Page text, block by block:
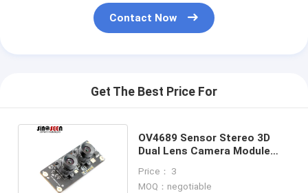
Contact Now
Get The Best Price For
OV4689 Sensor Stereo 3D
Dual Lens Camera Module
Price： 3
MOQ：negotiable